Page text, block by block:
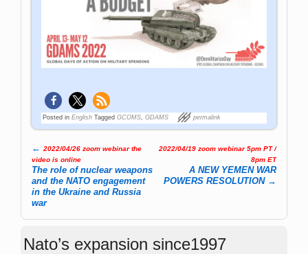
Posted in English Tagged GCOMS,GDAMS permalink
Post navigation
← 2022/04/26 zoom webinar the
video is online
The role of nuclear weapons
and the NATO engagement
in the Ukraine and Russia
war
2022/04/19 zoom webinar 5pm PT /
8pm ET
A NEW YEMEN WAR
POWERS RESOLUTION →
Nato’s expansion since1997